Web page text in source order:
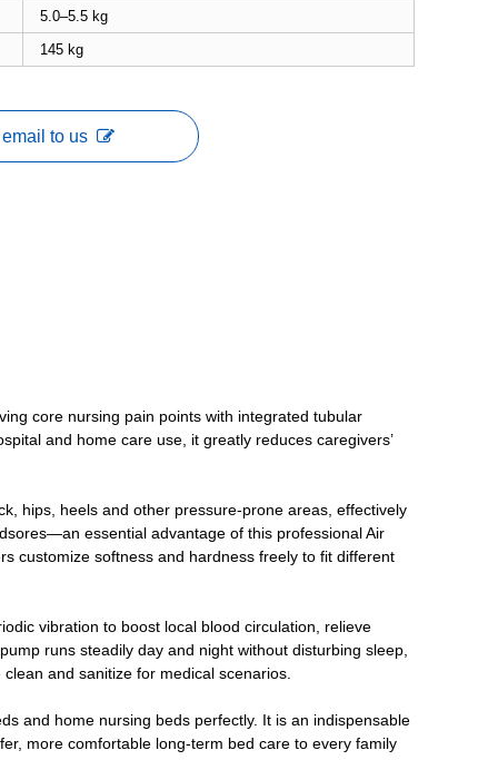
5.0–5.5 kg
145 kg
to us
core nursing pain points with integrated tubular
and home care use, it greatly reduces caregivers’
hips, heels and other pressure-prone areas, effectively
essential advantage of this professional Air
customize softness and hardness freely to fit different
vibration to boost local blood circulation, relieve
runs steadily day and night without disturbing sleep,
and sanitize for medical scenarios.
and home nursing beds perfectly. It is an indispensable
more comfortable long-term bed care to every family